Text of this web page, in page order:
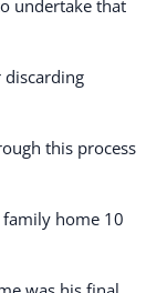
undertake that
discarding
this process
home 10